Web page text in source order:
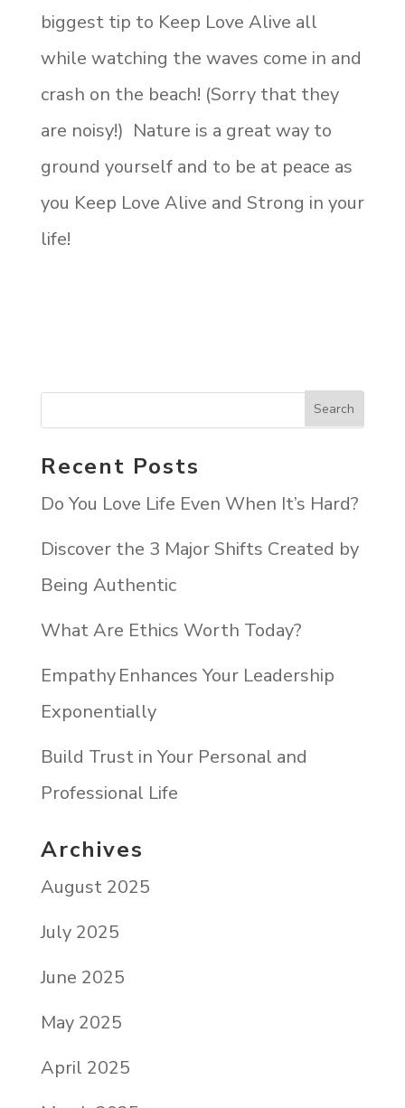
biggest tip to Keep Love Alive all
while watching the waves come in and
crash on the beach! (Sorry that they
are noisy!) Nature is a great way to
ground yourself and to be at peace as
you Keep Love Alive and Strong in your
life!
Recent Posts
Do You Love Life Even When It’s Hard?
Discover the 3 Major Shifts Created by
Being Authentic
What Are Ethics Worth Today?
Empathy Enhances Your Leadership
Exponentially
Build Trust in Your Personal and
Professional Life
Archives
August 2025
July 2025
June 2025
May 2025
April 2025